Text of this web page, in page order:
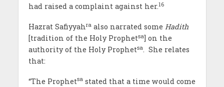
had raised a complaint against her.16
Hazrat Safiyyahraalso narrated some Hadith
[tradition of the Holy Prophetsa] on the
authority of the Holy Prophetsa. She relates
that:
“The Prophetsastated that a time would come